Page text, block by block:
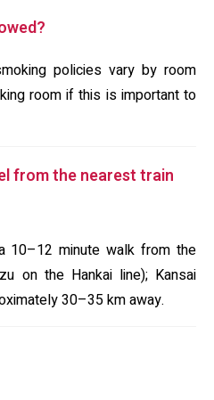
policies vary by room
room if this is important to
from the nearest train
10–12 minute walk from the
on the Hankai line); Kansai
30–35 km away.